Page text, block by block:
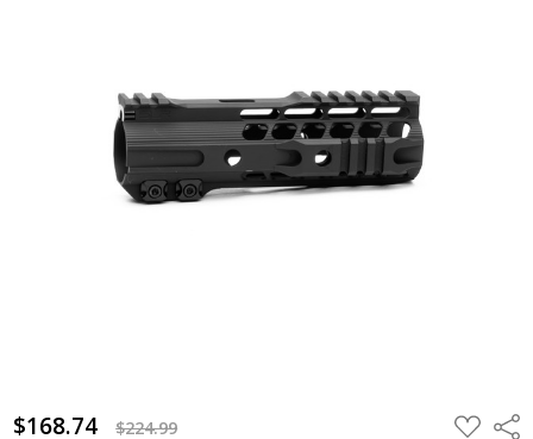
$168.74 $224.99 ADD